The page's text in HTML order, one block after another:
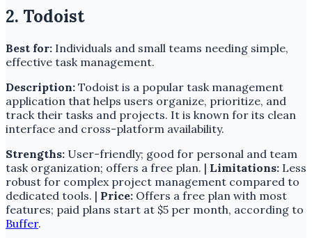
2. Todoist
Best for: Individuals and small teams needing simple,
effective task management.
Description: Todoist is a popular task management
application that helps users organize, prioritize, and
track their tasks and projects. It is known for its clean
interface and cross-platform availability.
Strengths: User-friendly; good for personal and team
task organization; offers a free plan. | Limitations: Less
robust for complex project management compared to
dedicated tools. | Price: Offers a free plan with most
features; paid plans start at $5 per month, according to
Buffer.